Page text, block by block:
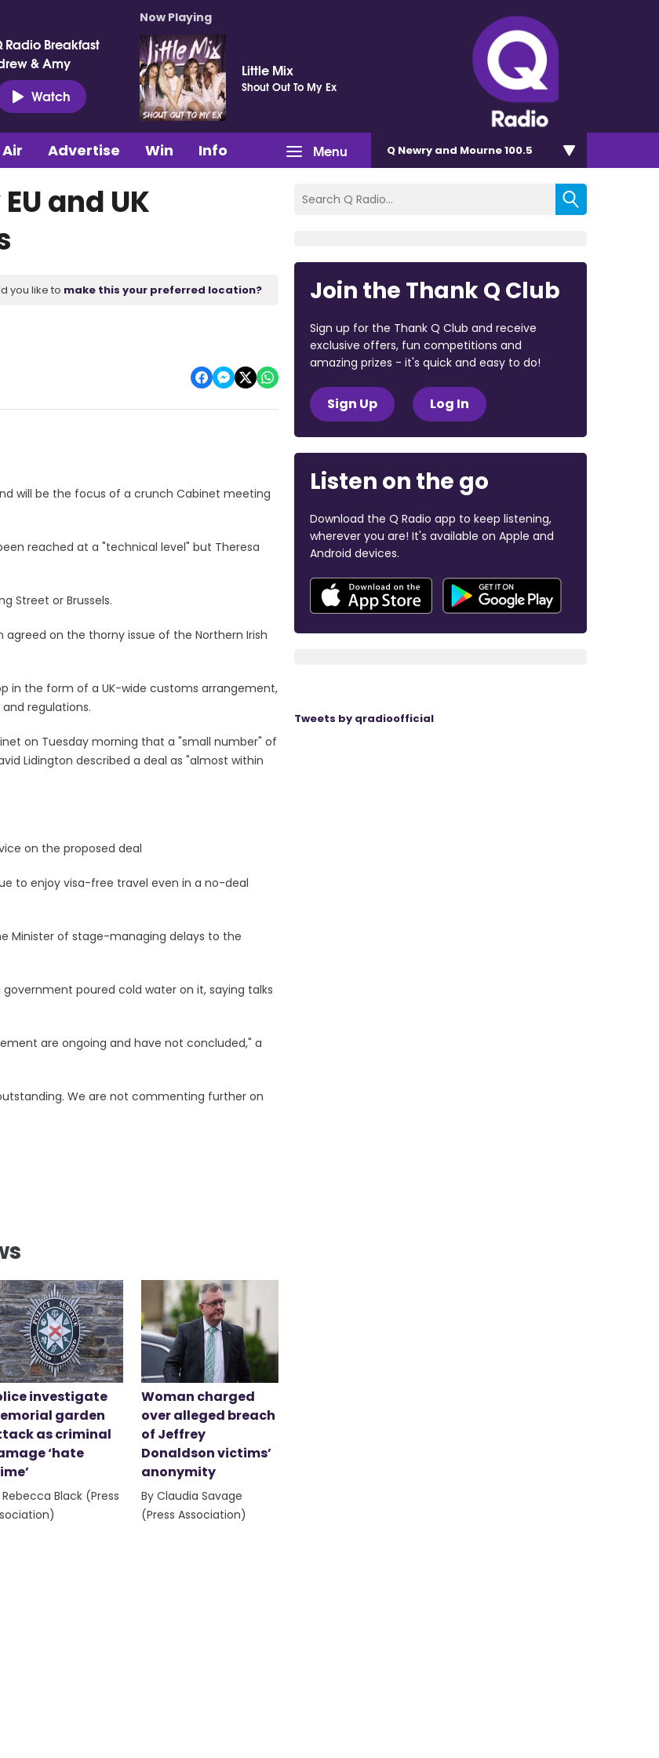
Breakfast
& Amy
Watch
Now Playing
Little Mix
Shout Out To My Ex
Menu
Advertise Win Info Q Newry and Mourne 100.5
and UK
you like to make this your preferred location?
will be the focus of a crunch Cabinet meeting
reached at a "technical level" but Theresa
Street or Brussels.
on the thorny issue of the Northern Irish
in the form of a UK-wide customs arrangement,
regulations.
on Tuesday morning that a "small number" of
Lidington described a deal as "almost within
on the proposed deal
to enjoy visa-free travel even in a no-deal
Minister of stage-managing delays to the
government poured cold water on it, saying talks
are ongoing and have not concluded," a
We are not commenting further on
investigate
garden
as criminal
‘hate
Rebecca Black (Press
Woman charged
over alleged breach
of Jeffrey
Donaldson victims’
anonymity
By Claudia Savage
(Press Association)
Join the Thank Q Club
Sign up for the Thank Q Club and receive
exclusive offers, fun competitions and
amazing prizes - it's quick and easy to do!
Sign Up Log In
Listen on the go
Download the Q Radio app to keep listening,
wherever you are! It's available on Apple and
Android devices.
Tweets by qradioofficial